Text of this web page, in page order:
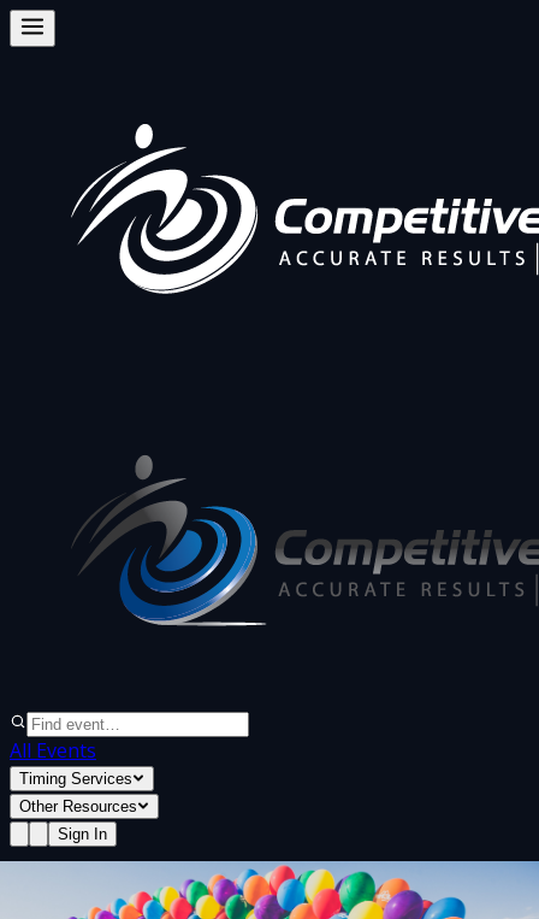
All Events
Timing Services
Other Resources
Sign In